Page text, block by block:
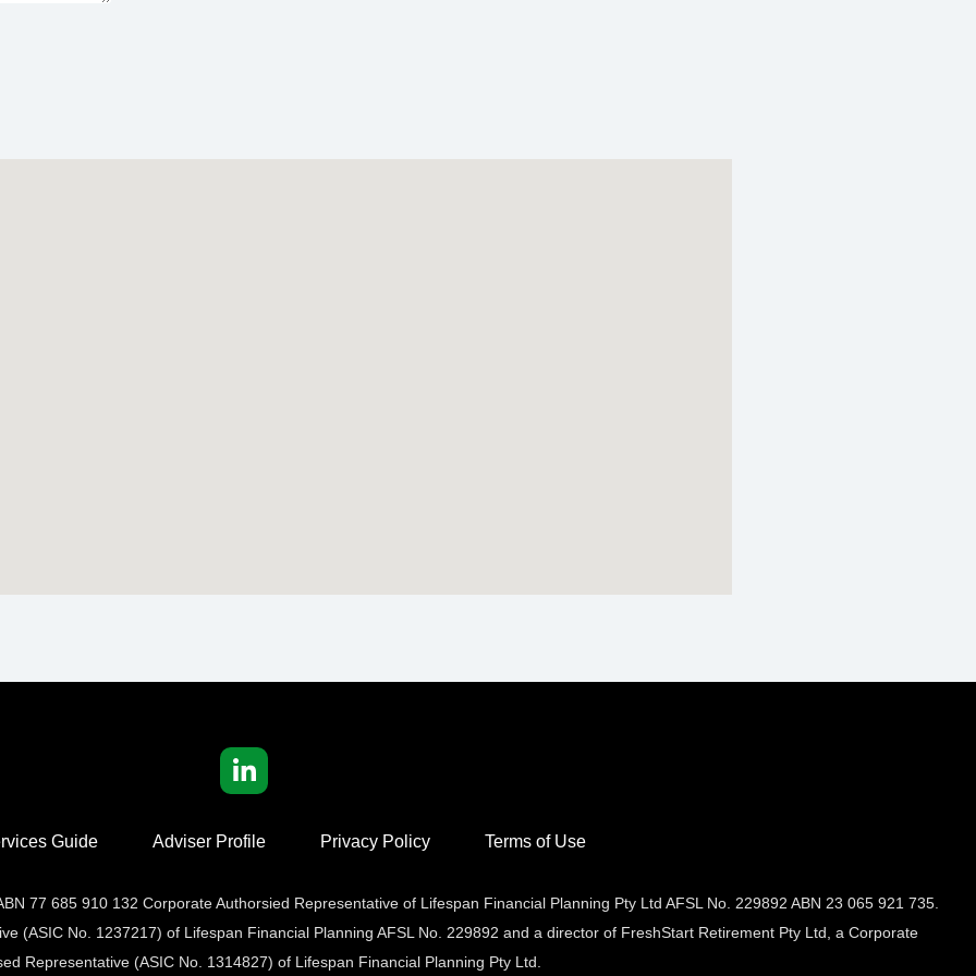
Guide Adviser Profile Privacy Policy Terms of Use
77 685 910 132 Corporate Authorsied Representative of Lifespan Financial Planning Pty Ltd AFSL No. 229892 ABN 23 065 921 735.
(ASIC No. 1237217) of Lifespan Financial Planning AFSL No. 229892 and a director of FreshStart Retirement Pty Ltd, a Corporate
Representative (ASIC No. 1314827) of Lifespan Financial Planning Pty Ltd.